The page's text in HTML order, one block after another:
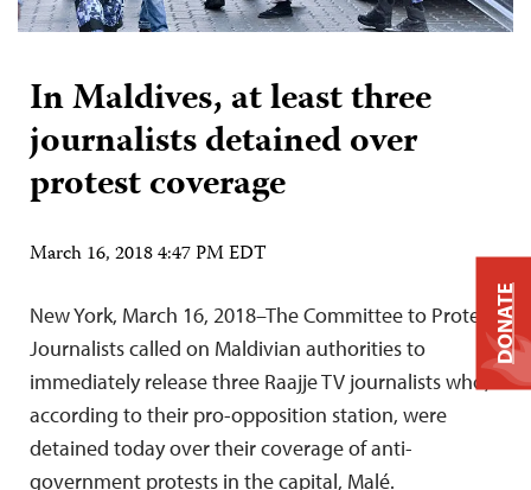
In Maldives, at least three
journalists detained over
protest coverage
March 16, 2018 4:47 PM EDT
New York, March 16, 2018–The Committee to Protect
Journalists called on Maldivian authorities to
immediately release three Raajje TV journalists who,
according to their pro-opposition station, were
detained today over their coverage of anti-
government protests in the capital, Malé.
DONATE